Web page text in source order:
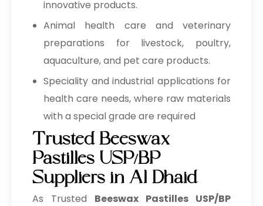
innovative products.
Animal health care and veterinary
preparations for livestock, poultry,
aquaculture, and pet care products.
Speciality and industrial applications for
health care needs, where raw materials
with a special grade are required
Trusted Beeswax
Pastilles USP/BP
Suppliers in Al Dhaid
As Trusted Beeswax Pastilles USP/BP